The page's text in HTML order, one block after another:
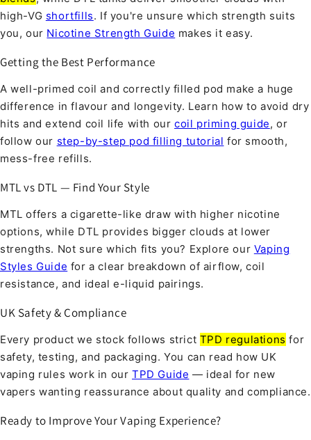
high-VG shortfills. If you're unsure which strength suits
you, our Nicotine Strength Guide makes it easy.
Getting the Best Performance
A well-primed coil and correctly filled pod make a huge
difference in flavour and longevity. Learn how to avoid dry
hits and extend coil life with ourcoil priming guide, or
follow our step-by-step pod filling tutorial for smooth,
mess-free refills.
MTL vs DTL — Find Your Style
MTL offers a cigarette-like draw with higher nicotine
options, while DTL provides bigger clouds at lower
strengths. Not sure which fits you? Explore our Vaping
Styles Guide for a clear breakdown of airflow, coil
resistance, and ideal e-liquid pairings.
UK Safety & Compliance
Every product we stock follows strict TPD regulations for
safety, testing, and packaging. You can read how UK
vaping rules work in ourTPD Guide — ideal for new
vapers wanting reassurance about quality and compliance.
Ready to Improve Your Vaping Experience?